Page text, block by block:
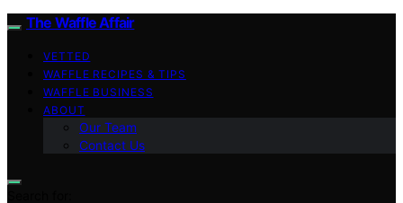
The Waffle Affair
VETTED
WAFFLE RECIPES & TIPS
WAFFLE BUSINESS
ABOUT
Our Team
Contact Us